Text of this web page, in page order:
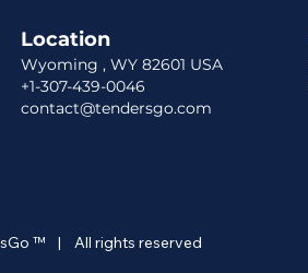
Location​​
Wyoming , WY 82601 USA
+1-307-439-0046
contact@tendersgo.com
™ | All rights reserved